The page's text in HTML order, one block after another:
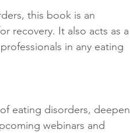
this book is an
recovery. It also acts as a
in any eating
eating disorders, deepen
webinars and